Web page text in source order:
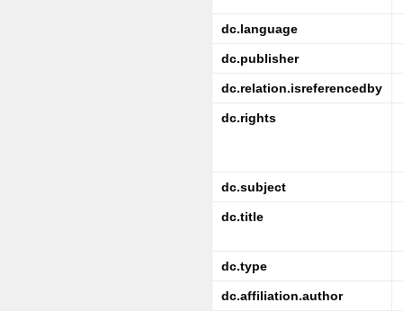
dc.language
dc.publisher
dc.relation.isreferencedby
dc.rights
dc.subject
dc.title
dc.type
dc.affiliation.author